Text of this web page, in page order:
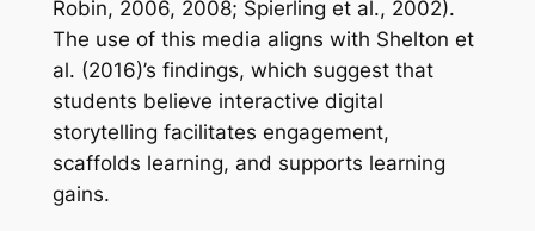
Robin, 2006, 2008; Spierling et al., 2002).
The use of this media aligns with Shelton et
al. (2016)’s findings, which suggest that
students believe interactive digital
storytelling facilitates engagement,
scaffolds learning, and supports learning
gains.